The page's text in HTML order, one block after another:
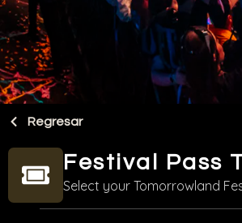
Regresar
Festival Pass
Select your Tomorrowland